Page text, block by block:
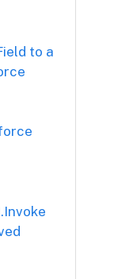
to a